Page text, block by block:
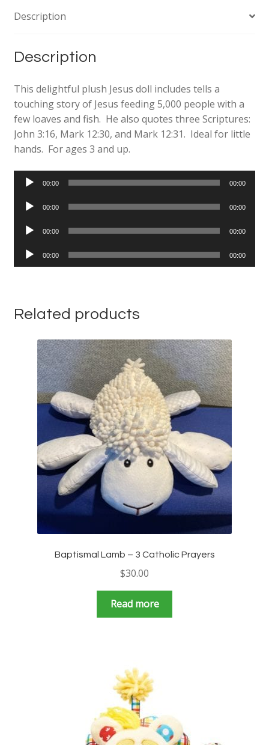
Description
Description
This delightful plush Jesus doll includes tells a
touching story of Jesus feeding 5,000 people with a
few loaves and fish. He also quotes three Scriptures:
John 3:16, Mark 12:30, and Mark 12:31. Ideal for little
hands. For ages 3 and up.
Audio
00:00 00:00
Audio
00:00 00:00
Audio
00:00 00:00
Audio
Player
00:00 00:00
Related products
Baptismal Lamb – 3 Catholic Prayers
$30.00
Read more